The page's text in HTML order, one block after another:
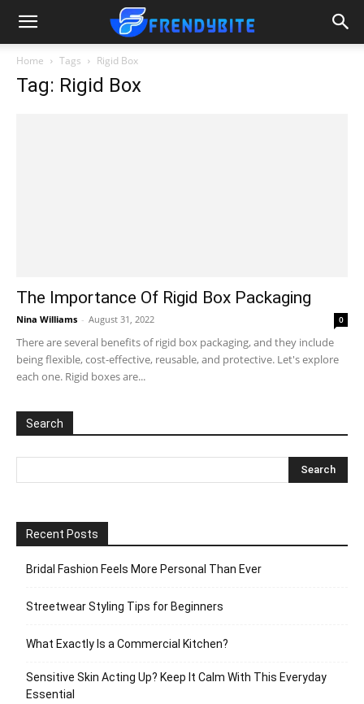
Home Tags Rigid Box
Tag: Rigid Box
The Importance Of Rigid Box Packaging
Nina Williams - August 31, 2022 0
There are several benefits of rigid box packaging, and they include
being flexible, cost-effective, reusable, and protective. Let's explore
each one. Rigid boxes are...
Search
Recent Posts
Bridal Fashion Feels More Personal Than Ever
Streetwear Styling Tips for Beginners
What Exactly Is a Commercial Kitchen?
Sensitive Skin Acting Up? Keep It Calm With This Everyday
Essential